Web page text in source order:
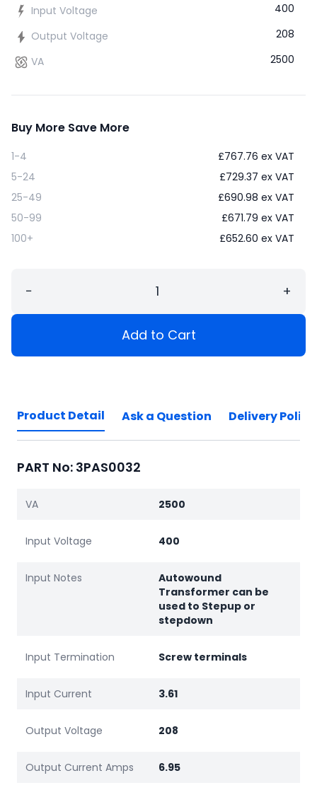
Input Voltage
400
Output Voltage
208
VA
2500
Buy More Save More
1-4 £767.76 ex VAT
5-24
£729.37 ex VAT
25-49
£690.98 ex VAT
50-99
£671.79 ex VAT
100+
£652.60 ex VAT
− +
Add to Cart
Product Detail Ask a Question Delivery Policy
PART No: 3PAS0032
VA 2500
Input Voltage 400
Input Notes
Autowound
Transformer can be
used to Stepup or
stepdown
Input Termination Screw terminals
Input Current 3.61
Output Voltage 208
Output Current Amps 6.95